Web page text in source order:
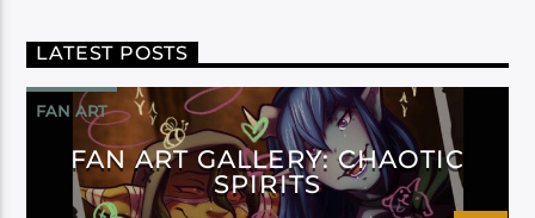
LATEST POSTS
FAN ART
FAN ART GALLERY: CHAOTIC
SPIRITS